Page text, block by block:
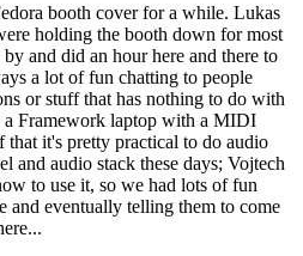
booth cover for a while. Lukas
holding the booth down for most
and did an hour here and there to
a lot of fun chatting to people
or stuff that has nothing to do with
Framework laptop with a MIDI
that it's pretty practical to do audio
and audio stack these days; Vojtech
to use it, so we had lots of fun
and eventually telling them to come